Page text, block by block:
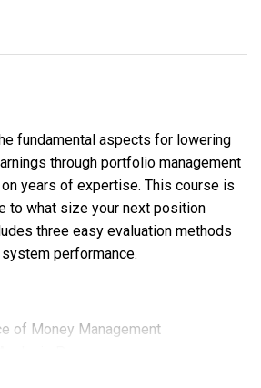
fundamental aspects for lowering
through portfolio management
years of expertise. This course is
to what size your next position
three easy evaluation methods
performance.
of Money Management